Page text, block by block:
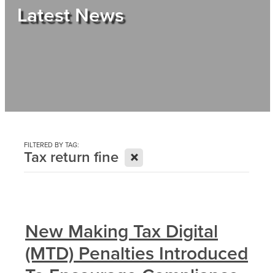
Shop
Latest News
FILTERED BY TAG:
Tax return fine X
New Making Tax Digital
(MTD) Penalties Introduced